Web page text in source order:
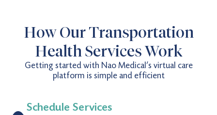
How Our Transportation
Health Services Work
Getting started with Nao Medical’s virtual care
platform is simple and efficient
Schedule Services